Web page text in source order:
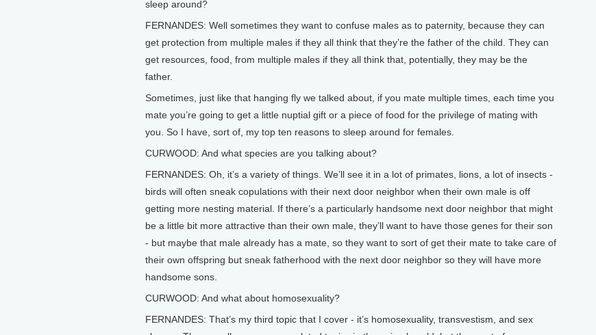
sleep around?
FERNANDES: Well sometimes they want to confuse males as to paternity, because they can
get protection from multiple males if they all think that they’re the father of the child. They can
get resources, food, from multiple males if they all think that, potentially, they may be the
father.
Sometimes, just like that hanging fly we talked about, if you mate multiple times, each time you
mate you’re going to get a little nuptial gift or a piece of food for the privilege of mating with
you. So I have, sort of, my top ten reasons to sleep around for females.
CURWOOD: And what species are you talking about?
FERNANDES: Oh, it’s a variety of things. We’ll see it in a lot of primates, lions, a lot of insects -
birds will often sneak copulations with their next door neighbor when their own male is off
getting more nesting material. If there’s a particularly handsome next door neighbor that might
be a little bit more attractive than their own male, they’ll want to have those genes for their son
- but maybe that male already has a mate, so they want to sort of get their mate to take care of
their own offspring but sneak fatherhood with the next door neighbor so they will have more
handsome sons.
CURWOOD: And what about homosexuality?
FERNANDES: That’s my third topic that I cover - it’s homosexuality, transvestism, and sex